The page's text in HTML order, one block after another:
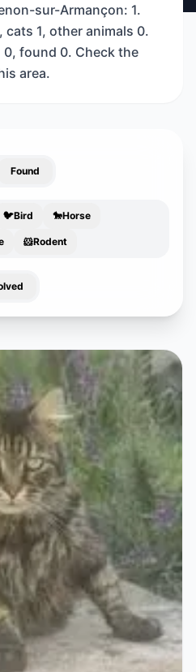
sur-Armançon: 1.
1, other animals 0.
0, found 0. Check the
area.
Found
🐦Bird 🐎Horse
🐹Rodent